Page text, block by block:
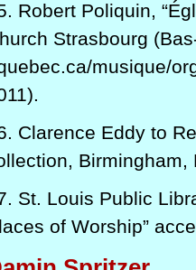
Robert Poliquin,
Strasbourg
musique/
Clarence Eddy to
Birmingham,
St. Louis Public
of Worship”